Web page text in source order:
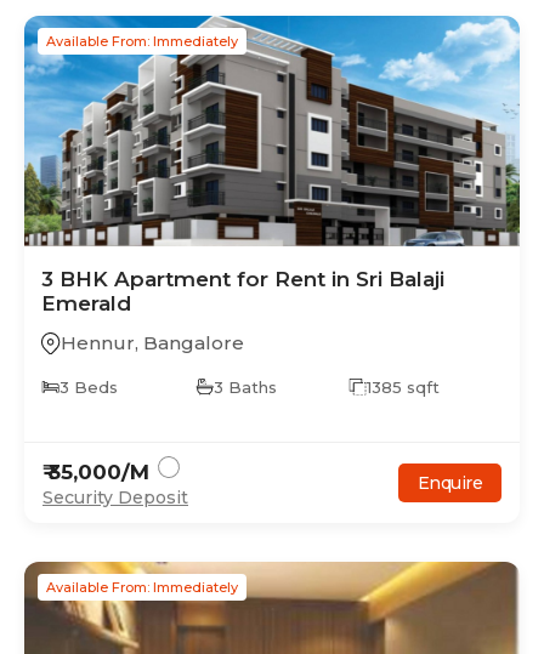
Available From: Immediately
3 BHK Apartment for Rent in Sri Balaji
Emerald
Hennur, Bangalore
3 Beds 3 Baths 1385 sqft
₹35,000/M
Security Deposit
Enquire
Available From: Immediately